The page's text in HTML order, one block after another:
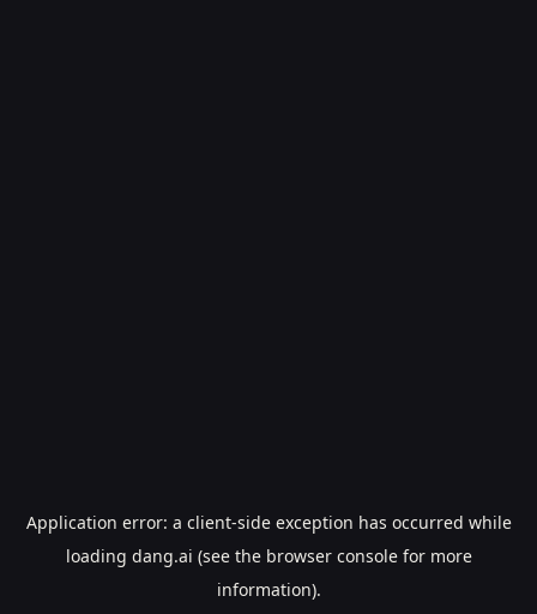
Application error: a client-side exception has occurred while
loading dang.ai (see the browser consolefor more
information).